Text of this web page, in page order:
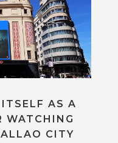
AS A
WATCHING
CITY